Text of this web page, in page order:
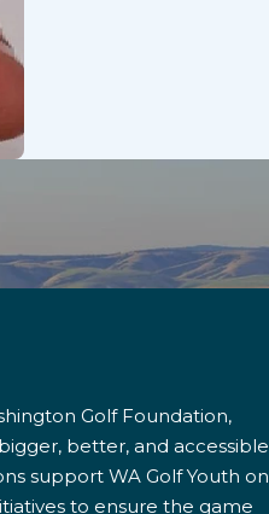
Golf Foundation,
better, and accessible
support WA Golf Youth on
to ensure the game